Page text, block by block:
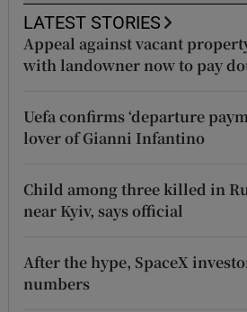
LATEST STORIES
Appeal against vacant
with landowner now to pay
Uefa confirms ‘departure
lover of Gianni Infantino
Child among three killed in
near Kyiv, says official
After the hype, SpaceX
numbers